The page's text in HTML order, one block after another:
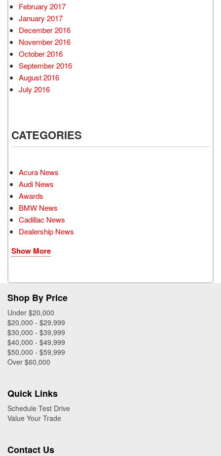
February 2017
January 2017
December 2016
November 2016
October 2016
September 2016
August 2016
July 2016
CATEGORIES
Acura News
Audi News
Awards
BMW News
Cadillac News
Dealership News
Show More
Shop By Price
Under $20,000
$20,000 - $29,999
$30,000 - $39,999
$40,000 - $49,999
$50,000 - $59,999
Over $60,000
Quick Links
Schedule Test Drive
Value Your Trade
Contact Us